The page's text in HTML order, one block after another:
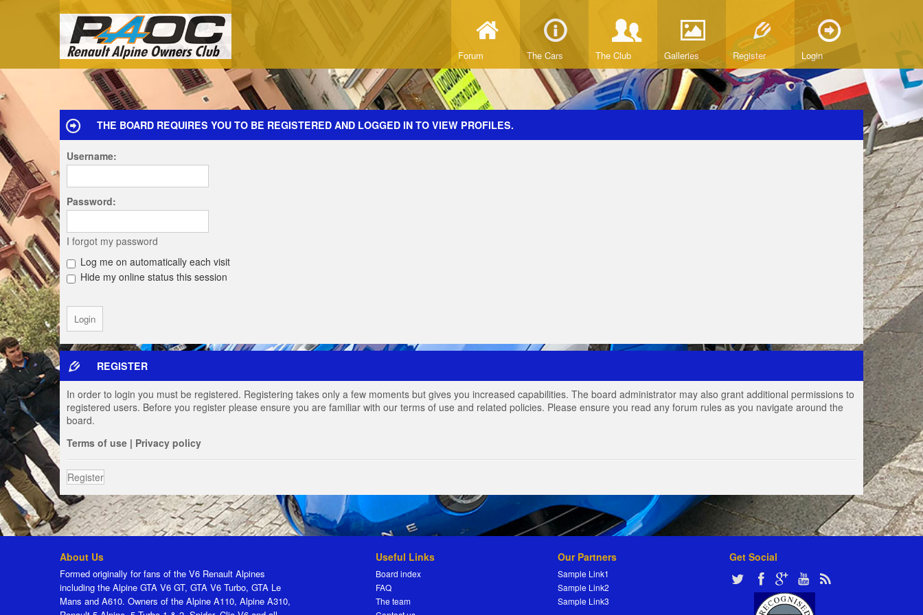
Forum The Cars The Club Galleries Register Login
THE BOARD REQUIRES YOU TO BE REGISTERED AND LOGGED IN TO VIEW PROFILES.
Username:
Password:
I forgot my password
Log me on automatically each visit
Hide my online status this session
REGISTER
In order to login you must be registered. Registering takes only a few moments but gives you increased capabilities. The board administrator may also grant additional permissions to
registered users. Before you register please ensure you are familiar with our terms of use and related policies. Please ensure you read any forum rules as you navigate around the
board.
Terms of use | Privacy policy
Register
About Us
Formed originally for fans of the V6 Renault Alpines
including the Alpine GTA V6 GT, GTA V6 Turbo, GTA Le
Mans and A610. Owners of the Alpine A110, Alpine A310,
Useful Links
Board index
FAQ
The team
Our Partners
Sample Link1
Sample Link2
Sample Link3
Get Social